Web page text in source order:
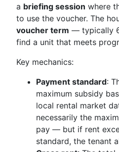
a briefing session where
to use the voucher. The
voucher term — typically
find a unit that meets
Key mechanics:
Payment standard:
maximum subsidy
local rental market
necessarily the
pay — but if rent
standard, the tenant